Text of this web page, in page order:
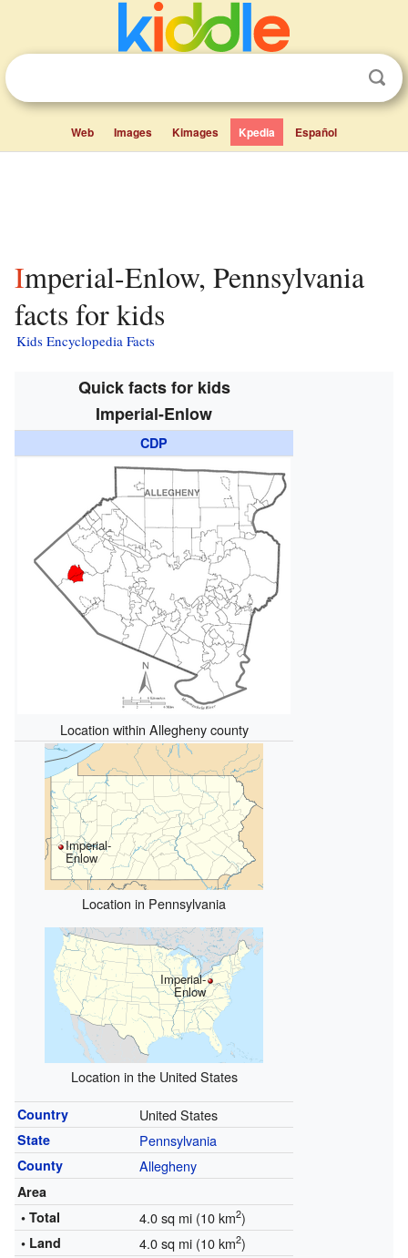
Web Images Kimages Kpedia Español
Imperial-Enlow, Pennsylvania
facts for kids
Kids Encyclopedia Facts
Quick facts for kids
Imperial-Enlow
CDP
Location within Allegheny county
Imperial-
Enlow
Location in Pennsylvania
Imperial-
Enlow
Location in the United States
Country United States
State Pennsylvania
County Allegheny
Area
• Total
4.0 sq mi (10 km2)
• Land 4.0 sq mi (10 km2)